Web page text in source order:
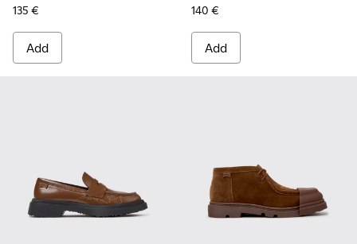
135 €
Add
140 €
Add